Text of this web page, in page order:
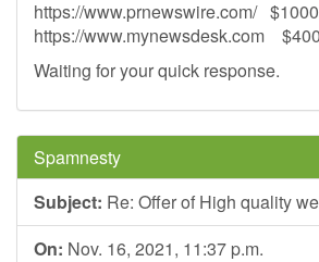
https://www.prnewswire.com/ $1000
https://www.mynewsdesk.com $400
Waiting for your quick response.
Spamnesty
Subject: Re: Offer of High quality
On: Nov. 16, 2021, 11:37 p.m.